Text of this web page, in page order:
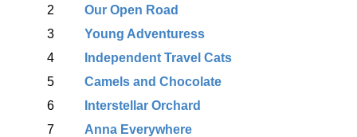
2
Our Open Road
3
Young Adventuress
4
Independent Travel Cats
5
Camels and Chocolate
6
Interstellar Orchard
7
Anna Everywhere